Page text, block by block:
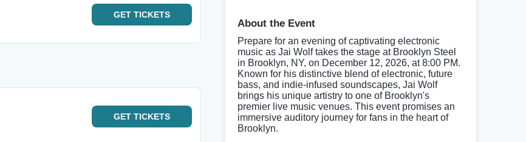
GET TICKETS
GET TICKETS
About the Event
Prepare for an evening of captivating electronic
music as Jai Wolf takes the stage at Brooklyn Steel
in Brooklyn, NY, on December 12, 2026, at 8:00 PM.
Known for his distinctive blend of electronic, future
bass, and indie-infused soundscapes, Jai Wolf
brings his unique artistry to one of Brooklyn's
premier live music venues. This event promises an
immersive auditory journey for fans in the heart of
Brooklyn.